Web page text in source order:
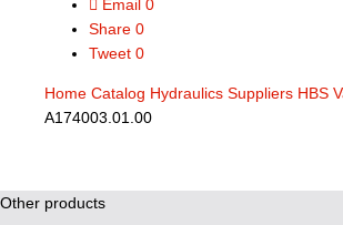
Email 0
Share 0
Tweet 0
Home Catalog Hydraulics Suppliers HBS
A174003.01.00
Other products